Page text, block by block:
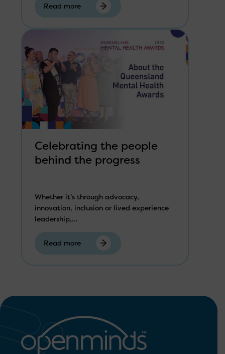
Read more
Celebrating the people
behind the progress
Whether it’s through advocacy,
innovation, inclusion or lived experience
leadership,...
Read more